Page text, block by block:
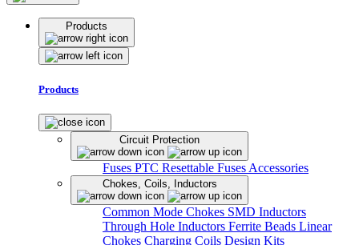
Products
Products
Circuit Protection
Fuses PTC Resettable Fuses Accessories
Chokes, Coils, Inductors
Common Mode Chokes SMD Inductors
Through Hole Inductors Ferrite Beads Linear
Chokes Charging Coils Design Kits